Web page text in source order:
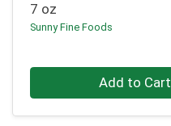
7 oz
Sunny Fine Foods
Quantity 0 Add to Cart